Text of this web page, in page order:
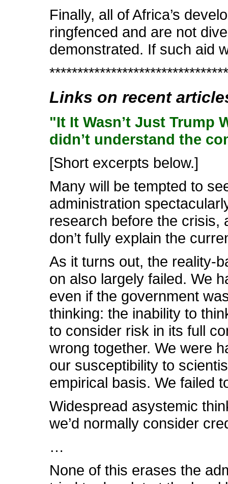
Finally, all of Africa’s
ringfenced and are not
demonstrated. If such aid
Links on recent
"It It Wasn’t Just Trump
didn’t understand the
[Short excerpts below.]
Many will be tempted to
administration
research before the crisis,
don’t fully explain the
As it turns out, the reality-
on also largely failed. We
even if the government
thinking: the inability to
to consider risk in its full
wrong together. We were
our susceptibility to
empirical basis. We failed
Widespread asystemic
we’d normally consider
…
None of this erases the